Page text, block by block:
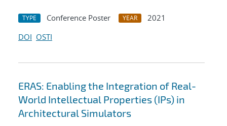
TYPE Conference Poster YEAR
2021
DOI OSTI
ERAS: Enabling the Integration of Real-
World Intellectual Properties (IPs) in
Architectural Simulators